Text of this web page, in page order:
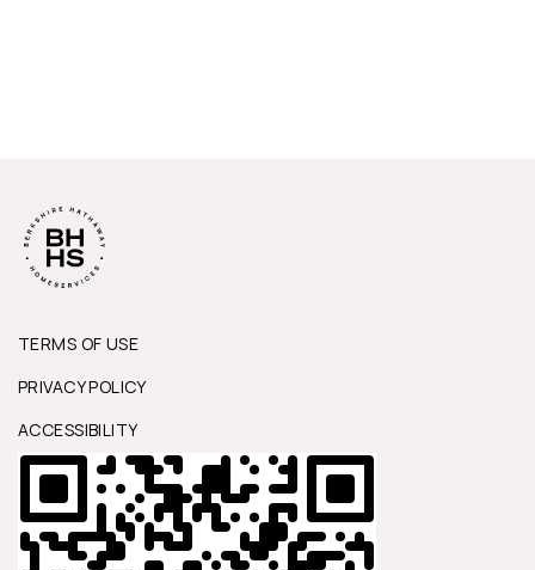
TERMS OF USE
PRIVACY POLICY
ACCESSIBILITY